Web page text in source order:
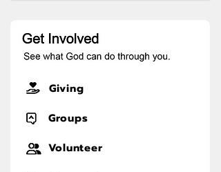
Giving
Groups
Volunteer